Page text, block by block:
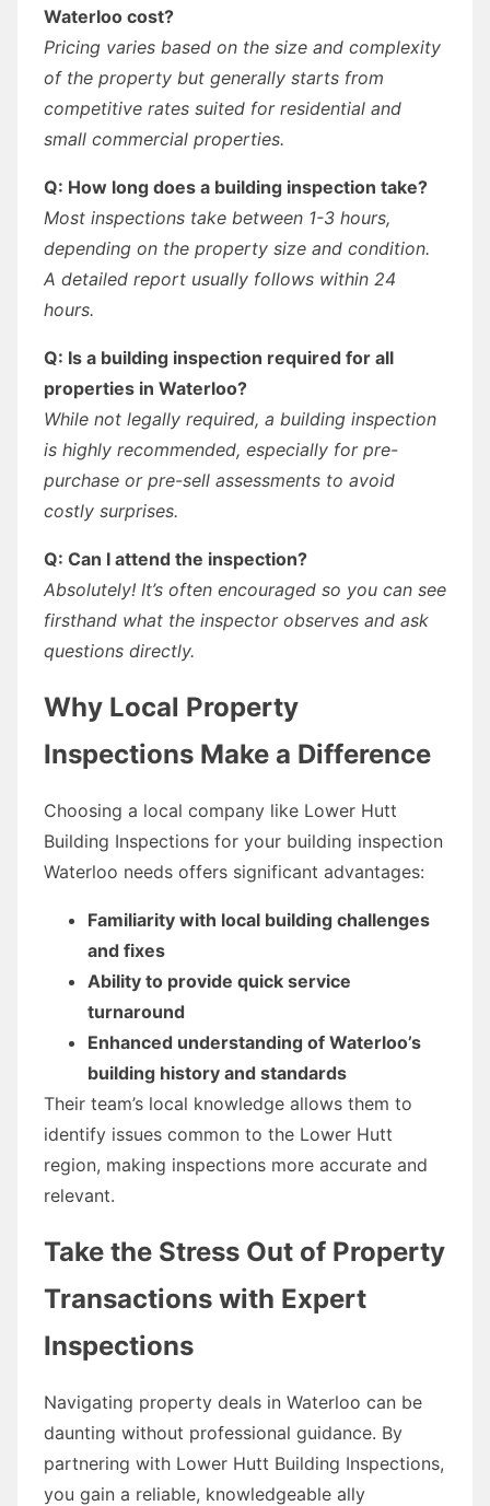
Waterloo cost?
Pricing varies based on the size and complexity
of the property but generally starts from
competitive rates suited for residential and
small commercial properties.
Q: How long does a building inspection take?
Most inspections take between 1-3 hours,
depending on the property size and condition.
A detailed report usually follows within 24
hours.
Q: Is a building inspection required for all
properties in Waterloo?
While not legally required, a building inspection
is highly recommended, especially for pre-
purchase or pre-sell assessments to avoid
costly surprises.
Q: Can I attend the inspection?
Absolutely! It’s often encouraged so you can see
firsthand what the inspector observes and ask
questions directly.
Why Local Property
Inspections Make a Difference
Choosing a local company like Lower Hutt
Building Inspections for your building inspection
Waterloo needs offers significant advantages:
Familiarity with local building challenges
and fixes
Ability to provide quick service
turnaround
Enhanced understanding of Waterloo’s
building history and standards
Their team’s local knowledge allows them to
identify issues common to the Lower Hutt
region, making inspections more accurate and
relevant.
Take the Stress Out of Property
Transactions with Expert
Inspections
Navigating property deals in Waterloo can be
daunting without professional guidance. By
partnering with Lower Hutt Building Inspections,
you gain a reliable, knowledgeable ally